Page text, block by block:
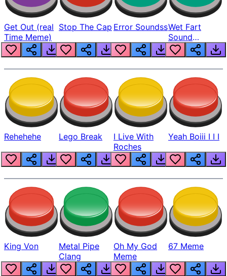
Get Out (real
Time Meme)
Stop The Cap Error SoundssWet Fart
Sound
Realistic
Rehehehe Lego Break
I Live With
Roches
Yeah Boiii I I I
King Von
Metal Pipe
Clang
Oh My God
Meme
67 Meme